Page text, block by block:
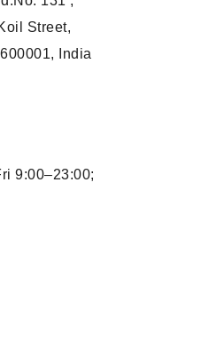
Street,
India
9:00–23:00;